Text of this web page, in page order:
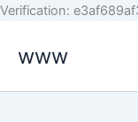
Verification:
www